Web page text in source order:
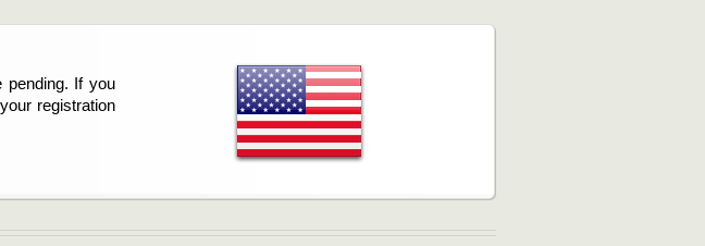
pending. If you
registration